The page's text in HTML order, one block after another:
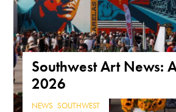
Southwest Art News:
2026
NEWS ,SOUTHWEST